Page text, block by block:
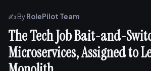
✍️ ByRolePilot Team
The Tech Job Bait-and-
Microservices, Assigned to